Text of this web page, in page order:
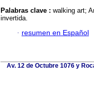
Palabras clave : walking art;
invertida.
· resumen en Español
Av. 12 de Octubre 1076 y